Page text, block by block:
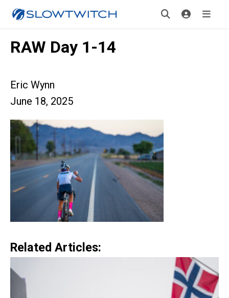
RAW Day 1-14
Eric Wynn
June 18, 2025
Related Articles: